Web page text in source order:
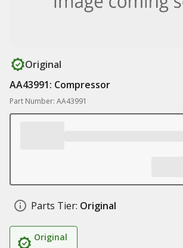
Original
AA43991: Compressor
Part Number: AA43991
Parts Tier: Original
Original